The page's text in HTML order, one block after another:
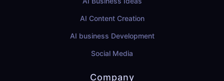
AI Content Creation
AI business Development
Social Media
Company